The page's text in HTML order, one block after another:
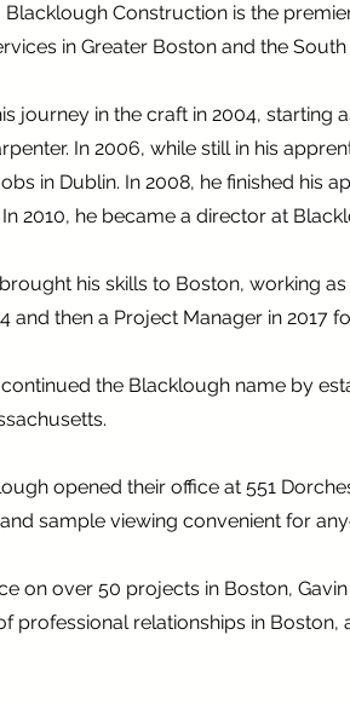
Blacklough Construction is the
in Greater Boston and the South
journey in the craft in 2004, starting
In 2006, while still in his
in Dublin. In 2008, he finished his
2010, he became a director at
brought his skills to Boston, working
and then a Project Manager in 2017
continued the Blacklough name by
opened their office at 551
sample viewing convenient for
on over 50 projects in Boston,
professional relationships in Boston,